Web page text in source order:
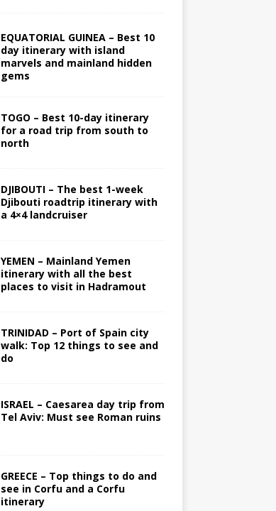
EQUATORIAL GUINEA – Best 10
day itinerary with island
marvels and mainland hidden
gems
TOGO – Best 10-day itinerary
for a road trip from south to
north
DJIBOUTI – The best 1-week
Djibouti roadtrip itinerary with
a 4×4 landcruiser
YEMEN – Mainland Yemen
itinerary with all the best
places to visit in Hadramout
TRINIDAD – Port of Spain city
walk: Top 12 things to see and
do
ISRAEL – Caesarea day trip from
Tel Aviv: Must see Roman ruins
GREECE – Top things to do and
see in Corfu and a Corfu
itinerary